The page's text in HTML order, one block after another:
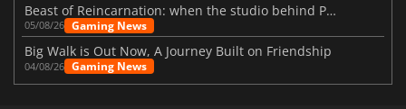
Beast of Reincarnation: when the studio behind Pokémon takes a new path
05/08/26 Gaming News
Big Walk is Out Now, A Journey Built on Friendship
04/08/26 Gaming News